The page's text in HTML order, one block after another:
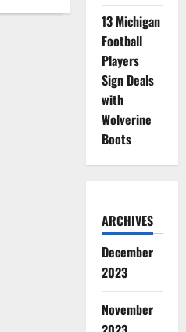
13 Michigan
Football
Players
Sign Deals
with
Wolverine
Boots
ARCHIVES
December
2023
November